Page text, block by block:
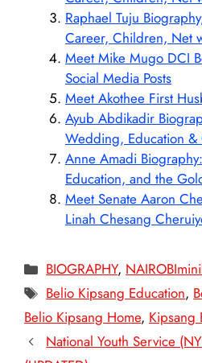
Raphael Tuju
Career, Children, Net
Meet Mike Mugo DCI
Social Media Posts
Meet Akothee First
Ayub Abdikadir
Wedding, Education &
Anne Amadi
Education, and the
Meet Senate Aaron
Linah Chesang
Categories
BIOGRAPHY,
Tags
Belio Kipsang Education,
Belio Kipsang Home, Kipsang
National Youth Service